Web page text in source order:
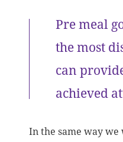
Pre meal
the most
can
achieved
In the same way we